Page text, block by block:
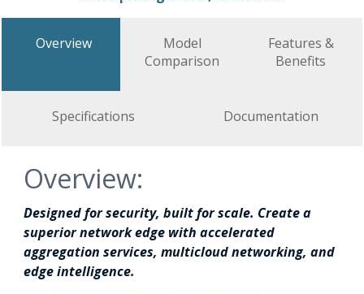
Overview
Model
Comparison
Features &
Benefits
Specifications Documentation
Overview:
Designed for security, built for scale. Create a
superior network edge with accelerated
aggregation services, multicloud networking, and
edge intelligence.